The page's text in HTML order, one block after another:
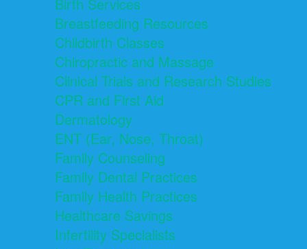
Birth Services
Breastfeeding Resources
Childbirth Classes
Chiropractic and Massage
Clinical Trials and Research Studies
CPR and First Aid
Dermatology
ENT (Ear, Nose, Throat)
Family Counseling
Family Dental Practices
Family Health Practices
Healthcare Savings
Infertility Specialists